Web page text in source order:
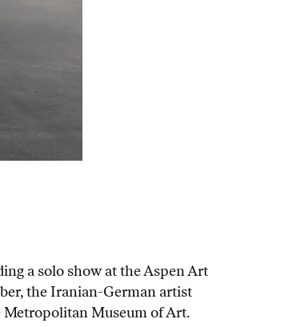
a solo show at the Aspen Art
the Iranian-German artist
Metropolitan Museum of Art.